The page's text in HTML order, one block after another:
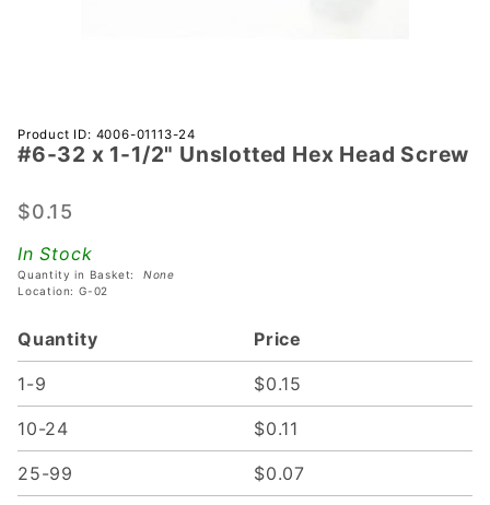
Purchase
#6-32 x
Unslotted
Screw
Product ID: 4006-01113-24
#6-32 x 1-1/2" Unslotted Hex Head Screw
$0.15
In Stock
Quantity in Basket: None
Location: G-02
Quantity Price
1-9 $0.15
10-24 $0.11
25-99 $0.07